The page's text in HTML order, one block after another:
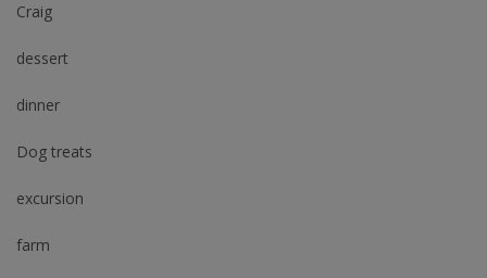
Craig
dessert
dinner
Dog treats
excursion
farm